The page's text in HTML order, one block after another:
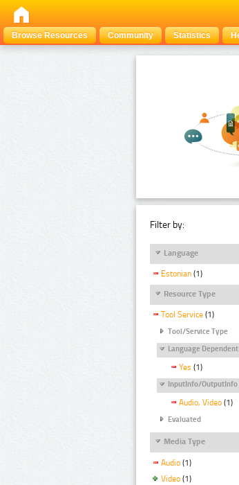
Browse Resources
Community Statistics
Filter by:
Language
Estonian (1)
Resource Type
Tool Service (1)
Tool/Service Type
Language Dependent
Yes (1)
InputInfo/OutputInfo
Audio, Video (1)
Evaluated
Media Type
Audio (1)
Video (1)